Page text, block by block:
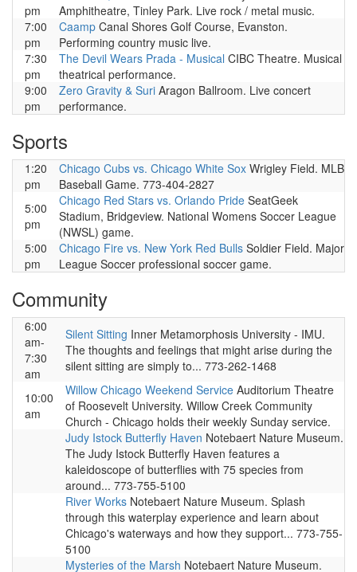
pm
Amphitheatre, Tinley Park. Live rock / metal music.
7:00
pm
Caamp Canal Shores Golf Course, Evanston.
Performing country music live.
7:30
pm
The Devil Wears Prada - Musical CIBC Theatre. Musical
theatrical performance.
9:00
pm
Zero Gravity & Suri Aragon Ballroom. Live concert
performance.
Sports
1:20
pm
Chicago Cubs vs. Chicago White Sox Wrigley Field. MLB
Baseball Game. 773-404-2827
5:00
pm
Chicago Red Stars vs. Orlando Pride SeatGeek
Stadium, Bridgeview. National Womens Soccer League
(NWSL) game.
5:00
pm
Chicago Fire vs. New York Red Bulls Soldier Field. Major
League Soccer professional soccer game.
Community
6:00
am-
7:30
am
Silent Sitting Inner Metamorphosis University - IMU.
The thoughts and feelings that might arise during the
silent sitting are simply to... 773-262-1468
10:00
am
Willow Chicago Weekend Service Auditorium Theatre
of Roosevelt University. Willow Creek Community
Church - Chicago holds their weekly Sunday service.
Judy Istock Butterfly Haven Notebaert Nature Museum.
The Judy Istock Butterfly Haven features a
kaleidoscope of butterflies with 75 species from
around... 773-755-5100
River Works Notebaert Nature Museum. Splash
through this waterplay experience and learn about
Chicago's waterways and how they support... 773-755-
5100
Mysteries of the Marsh Notebaert Nature Museum.